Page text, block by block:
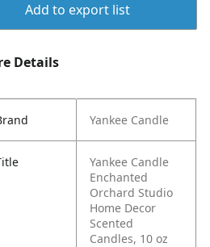
Add to export list
Details
Yankee Candle
Yankee Candle
Enchanted
Orchard Studio
Home Decor
Scented
Candles, 10 oz